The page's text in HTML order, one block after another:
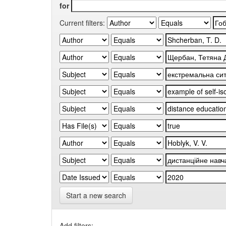
for
Current filters:
Start a new search